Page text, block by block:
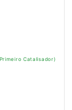
Catalisador)